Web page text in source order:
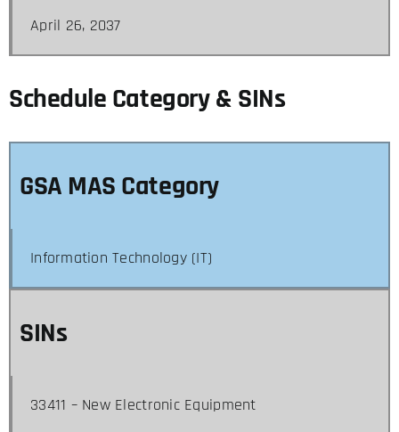
April 26, 2037
Schedule Category & SINs
GSA MAS Category
Information Technology (IT)
SINs
33411 – New Electronic Equipment